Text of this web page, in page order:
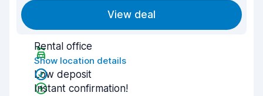
View deal
Rental office
Show location details
Low deposit
Instant confirmation!